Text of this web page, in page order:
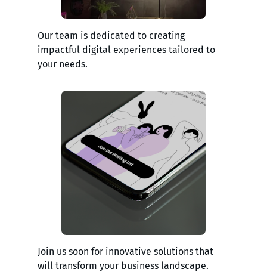
Our team is dedicated to creating
impactful digital experiences tailored to
your needs.
Join us soon for innovative solutions that
will transform your business landscape.